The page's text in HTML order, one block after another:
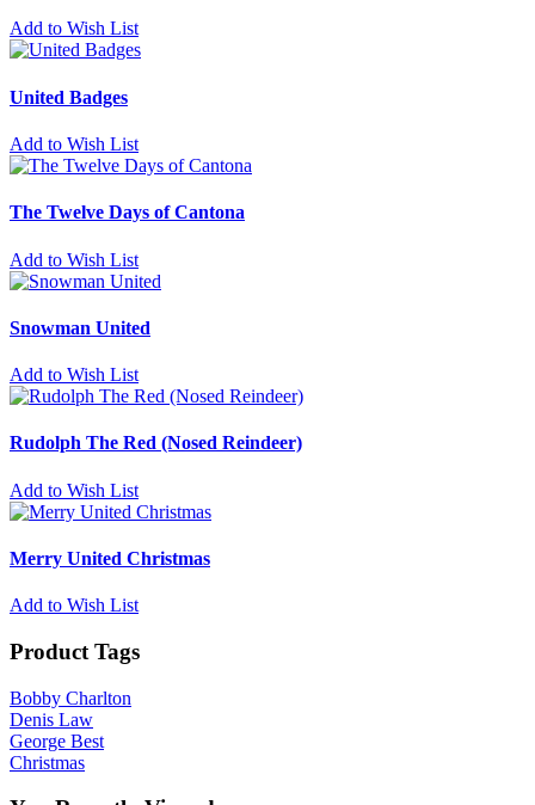
Add to Wish List
United Badges
Add to Wish List
The Twelve Days of Cantona
Add to Wish List
Snowman United
Add to Wish List
Rudolph The Red (Nosed Reindeer)
Add to Wish List
Merry United Christmas
Add to Wish List
Product Tags
Bobby Charlton
Denis Law
George Best
Christmas